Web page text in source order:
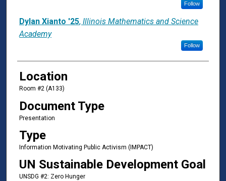
Follow
Dylan Xianto '25, Illinois Mathematics and Science
Academy
Follow
Location
Room #2 (A133)
Document Type
Presentation
Type
Information Motivating Public Activism (IMPACT)
UN Sustainable Development Goal
UNSDG #2: Zero Hunger